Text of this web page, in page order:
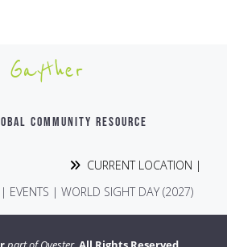
Gayther
COMMUNITY RESOURCE
CURRENT LOCATION |
| EVENTS | WORLD SIGHT DAY (2027)